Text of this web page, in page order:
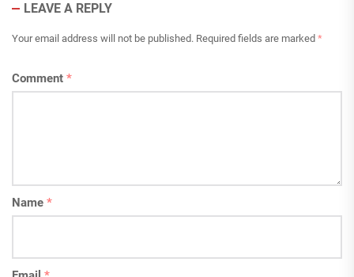
LEAVE A REPLY
Your email address will not be published. Required fields are marked *
Comment *
Name *